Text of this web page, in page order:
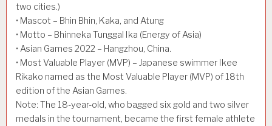
two cities.)
• Mascot – Bhin Bhin, Kaka, and Atung
• Motto – Bhinneka Tunggal Ika (Energy of Asia)
• Asian Games 2022 – Hangzhou, China.
• Most Valuable Player (MVP) – Japanese swimmer Ikee
Rikako named as the Most Valuable Player (MVP) of 18th
edition of the Asian Games.
Note: The 18-year-old, who bagged six gold and two silver
medals in the tournament, became the first female athlete